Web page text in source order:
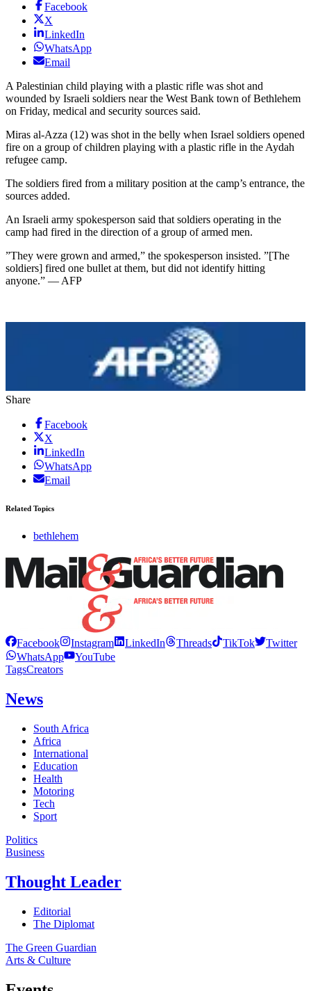
Facebook
X
LinkedIn
WhatsApp
Email
A Palestinian child playing with a plastic rifle was shot and
wounded by Israeli soldiers near the West Bank town of Bethlehem
on Friday, medical and security sources said.
Miras al-Azza (12) was shot in the belly when Israel soldiers opened
fire on a group of children playing with a plastic rifle in the Aydah
refugee camp.
The soldiers fired from a military position at the camp’s entrance, the
sources added.
An Israeli army spokesperson said that soldiers operating in the
camp had fired in the direction of a group of armed men.
”They were grown and armed,” the spokesperson insisted. ”[The
soldiers] fired one bullet at them, but did not identify hitting
anyone.” — AFP
Share
Facebook
X
LinkedIn
WhatsApp
Email
Related Topics
bethlehem
Facebook Instagram LinkedIn Threads TikTok
Twitter
WhatsApp
YouTube
TagsCreators
News
South Africa
Africa
International
Education
Health
Motoring
Tech
Sport
Politics
Business
Thought Leader
Editorial
The Diplomat
The Green Guardian
Arts & Culture